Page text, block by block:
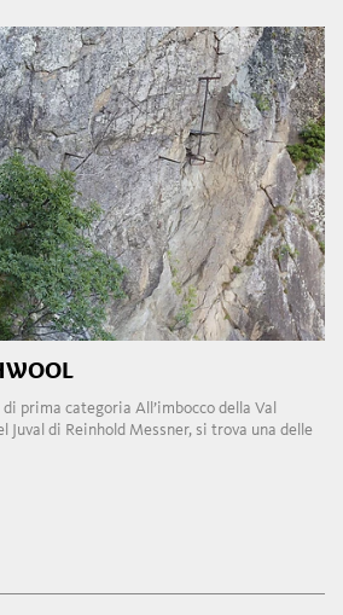
prima categoria All’imbocco della Val
Juval di Reinhold Messner, si trova una delle